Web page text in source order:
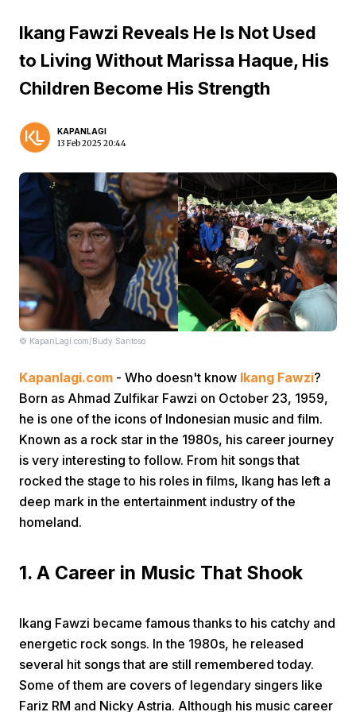
Home Video Menu
Ikang Fawzi Reveals He Is Not Used
to Living Without Marissa Haque, His
Children Become His Strength
KAPANLAGI
13 Feb 2025 20:44
© KapanLagi.com/Budy Santoso
Kapanlagi.com - Who doesn't know Ikang Fawzi?
Born as Ahmad Zulfikar Fawzi on October 23, 1959,
he is one of the icons of Indonesian music and film.
Known as a rock star in the 1980s, his career journey
is very interesting to follow. From hit songs that
rocked the stage to his roles in films, Ikang has left a
deep mark in the entertainment industry of the
homeland.
1. A Career in Music That Shook
Ikang Fawzi became famous thanks to his catchy and
energetic rock songs. In the 1980s, he released
several hit songs that are still remembered today.
Some of them are covers of legendary singers like
Fariz RM and Nicky Astria. Although his music career